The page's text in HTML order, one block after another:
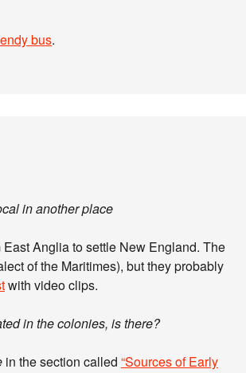
bus.
in another place
Anglia to settle New England. The
of the Maritimes), but they probably
with video clips.
in the colonies, is there?
in the section called “Sources of Early